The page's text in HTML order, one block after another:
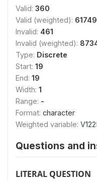
Valid: 360
Valid (weighted):
Invalid: 461
Invalid (weighted):
Type: Discrete
Start: 19
End: 19
Width: 1
Range: -
Format: character
Weighted variable:
Questions and
LITERAL QUESTION